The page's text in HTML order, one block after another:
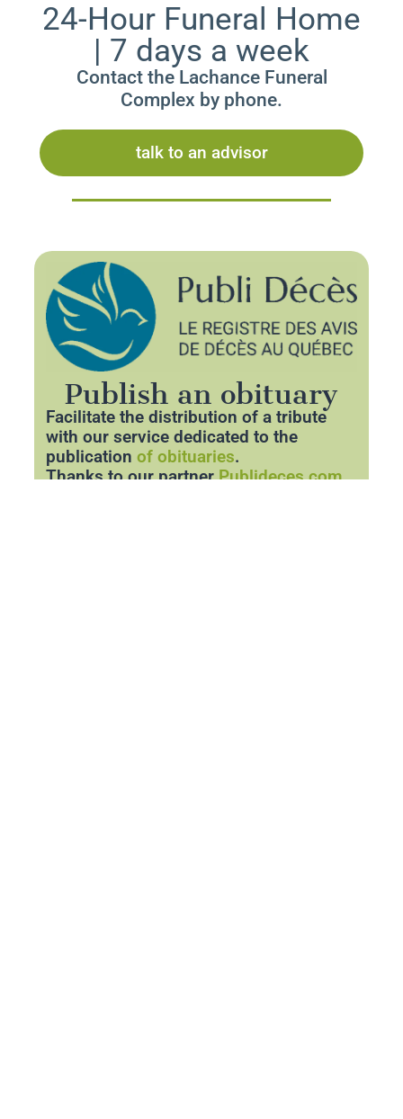
24-Hour Funeral Home
| 7 days a week
Contact the Lachance Funeral
Complex by phone.
talk to an advisor
Publish an obituary
Facilitate the distribution of a tribute
with our service dedicated to the
publicationof obituaries.
Thanks to our partnerPublideces.com,